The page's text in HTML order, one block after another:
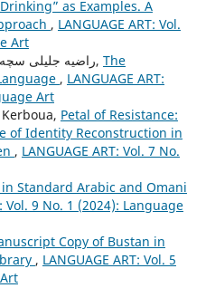
as Examples. A
, LANGUAGE ART: Vol.
Art
راضیه جلیلی سچه گانی, سید محمد راستگوفر, The
, LANGUAGE ART:
Art
Petal of Resistance:
of Identity Reconstruction in
, LANGUAGE ART: Vol. 7 No.
in Standard Arabic and Omani
Vol. 9 No. 1 (2024): Language
Copy of Bustan in
, LANGUAGE ART: Vol. 5